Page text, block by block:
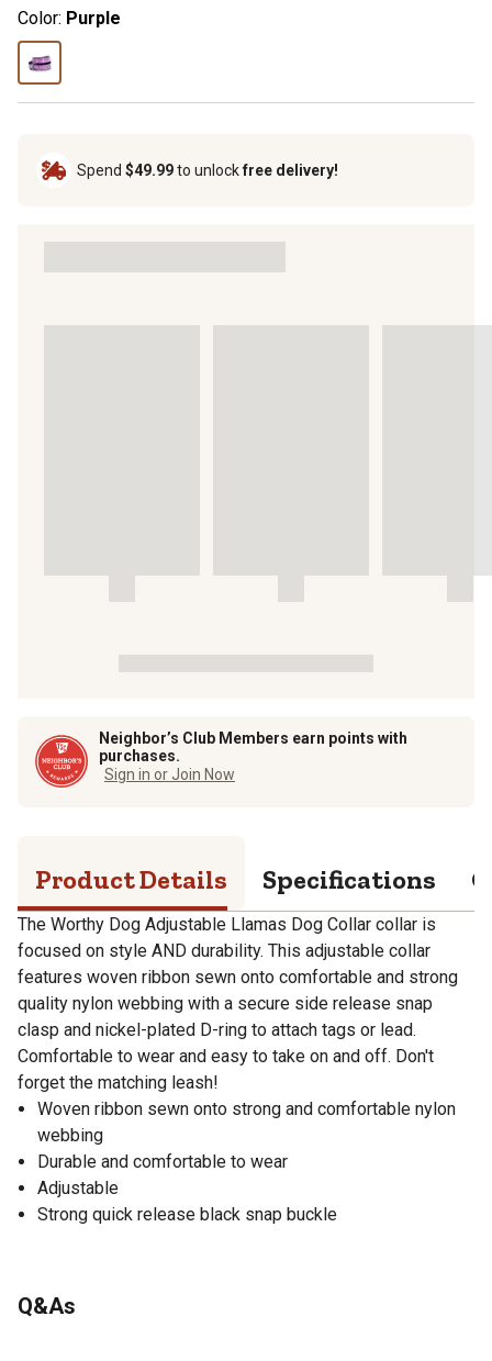
Color: Purple
Spend $49.99to unlockfree delivery!
Neighbor’s Club Members earn points with
purchases.
Sign in or Join Now
Product Details Specifications
The Worthy Dog Adjustable Llamas Dog Collar collar is
focused on style AND durability. This adjustable collar
features woven ribbon sewn onto comfortable and strong
quality nylon webbing with a secure side release snap
clasp and nickel-plated D-ring to attach tags or lead.
Comfortable to wear and easy to take on and off. Don't
forget the matching leash!
Woven ribbon sewn onto strong and comfortable nylon
webbing
Durable and comfortable to wear
Adjustable
Strong quick release black snap buckle
Q&As